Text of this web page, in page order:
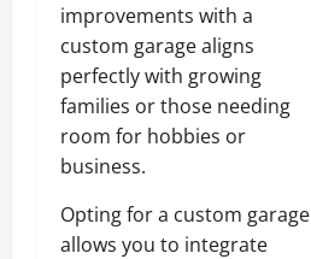
improvements with a
custom garage aligns
perfectly with growing
families or those needing
room for hobbies or
business.
Opting for a custom garage
allows you to integrate